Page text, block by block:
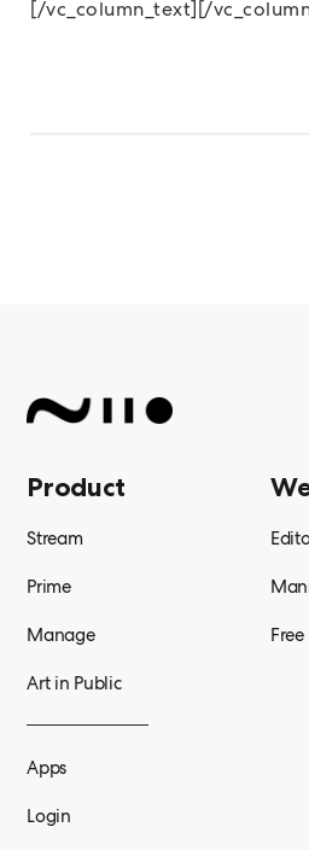
[/vc_column_text][/
Product
Stream
Prime
Manage
Art in Public
Apps
Login